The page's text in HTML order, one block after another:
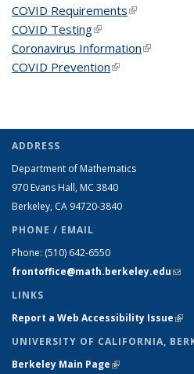
COVID Requirements(link is
COVID Testing(link is external)
Coronavirus Information(link is
COVID Prevention(link is external)
ADDRESS
Department of Mathematics
970 Evans Hall, MC 3840
Berkeley, CA 94720-3840
PHONE / EMAIL
Phone: (510) 642-6550
frontoffice@math.berkeley.edu
LINKS
Report a Web Accessibility Issue
UNIVERSITY OF CALIFORNIA,
Berkeley Main Page(link is external)